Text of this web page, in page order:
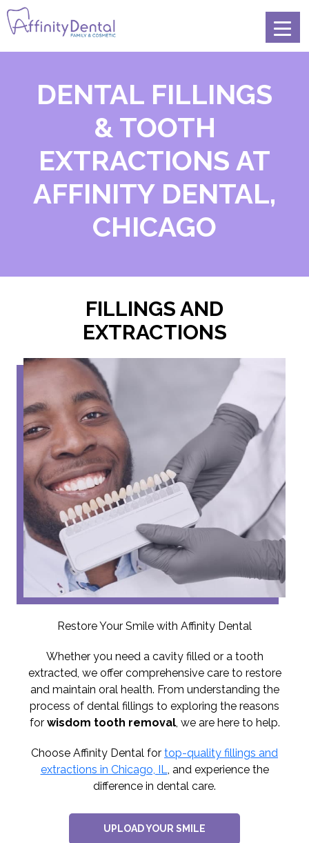
DENTAL FILLINGS
& TOOTH
EXTRACTIONS AT
AFFINITY DENTAL,
CHICAGO
FILLINGS AND
EXTRACTIONS
Restore Your Smile with Affinity Dental
Whether you need a cavity filled or a tooth
extracted, we offer comprehensive care to restore
and maintain oral health. From understanding the
process of dental fillings to exploring the reasons
for wisdom tooth removal, we are here to help.
Choose Affinity Dental for top-quality fillings and
extractions in Chicago, IL, and experience the
difference in dental care.
UPLOAD YOUR SMILE